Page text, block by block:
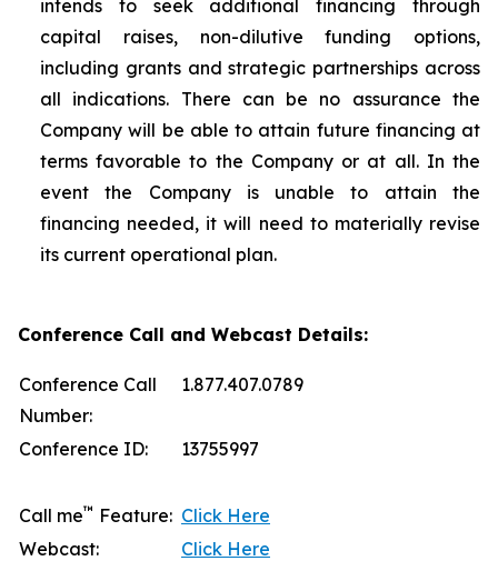
intends to seek additional financing through
capital raises, non-dilutive funding options,
including grants and strategic partnerships across
all indications. There can be no assurance the
Company will be able to attain future financing at
terms favorable to the Company or at all. In the
event the Company is unable to attain the
financing needed, it will need to materially revise
its current operational plan.
Conference Call and Webcast Details:
Conference Call
Number:
1.877.407.0789
Conference ID: 13755997
Call me™ Feature: Click Here
Webcast:
Click Here